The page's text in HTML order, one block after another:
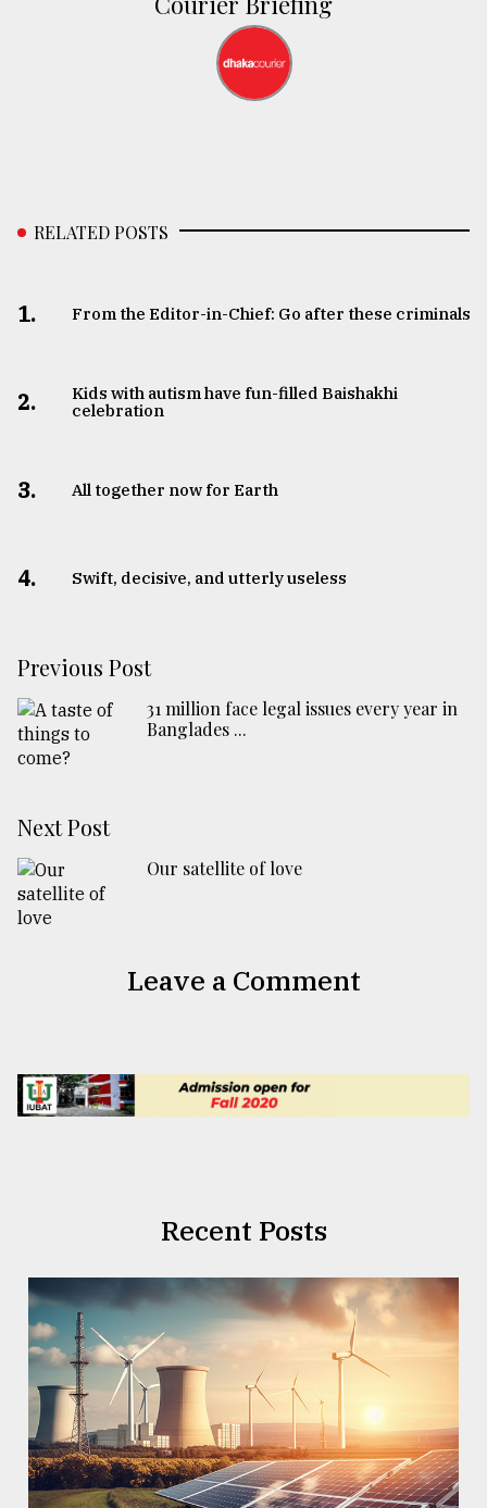
RELATED POSTS
1. From the Editor-in-Chief: Go after these criminals
2.
Kids with autism have fun-filled Baishakhi
celebration
3. All together now for Earth
4. Swift, decisive, and utterly useless
Previous Post
31 million face legal issues every year in
Banglades ...
Next Post
Our satellite of love
Leave a Comment
Recent Posts